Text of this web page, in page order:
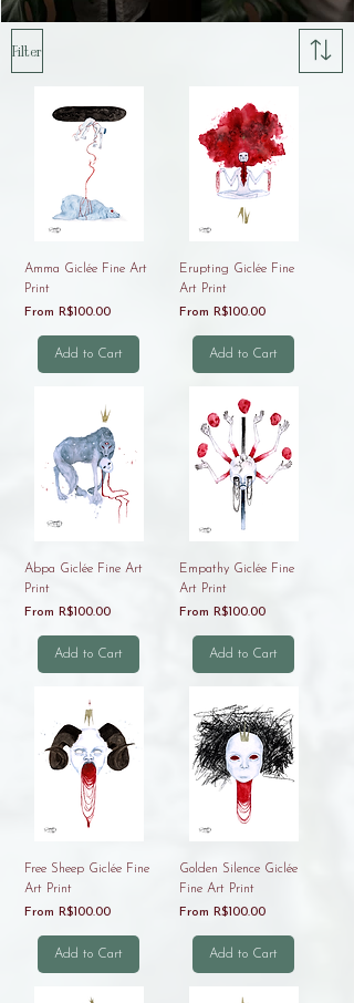
Filter
Amma Giclée Fine Art
Print
From R$100.00
Sale Price
Add to Cart
Erupting Giclée Fine
Art Print
From R$100.00
Sale Price
Add to Cart
Abpa Giclée Fine Art
Print
From R$100.00
Sale Price
Add to Cart
Empathy Giclée Fine
Art Print
From R$100.00
Sale Price
Add to Cart
Free Sheep Giclée Fine
Art Print
From R$100.00
Sale Price
Add to Cart
Golden Silence Giclée
Fine Art Print
From R$100.00
Sale Price
Add to Cart